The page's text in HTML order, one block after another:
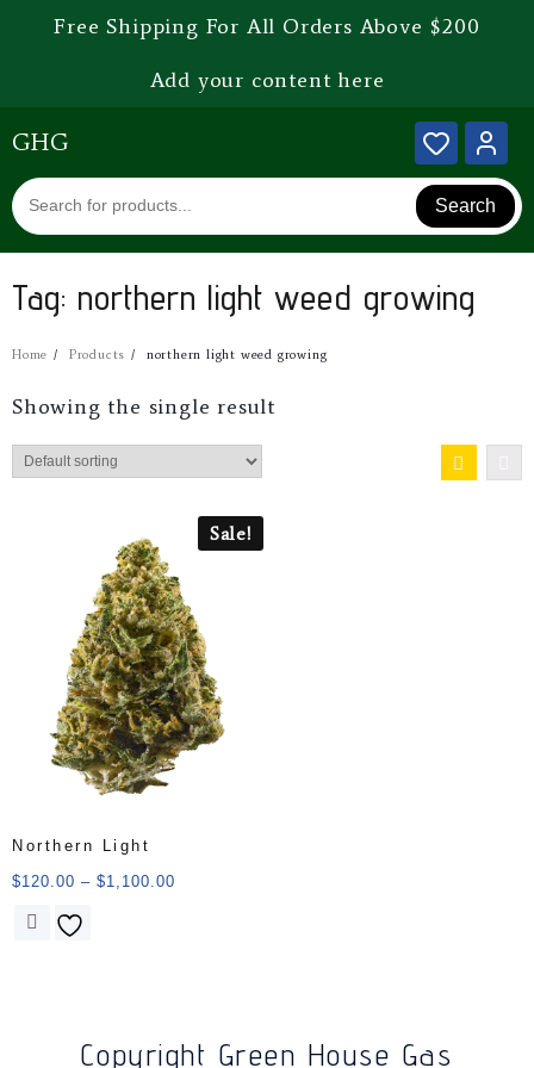
Free Shipping For All Orders Above $200
Add your content here
GHG
Search
Tag: northern light weed growing
Home Products northern light weed growing
Showing the single result
Sale!
Northern Light
$120.00 – $1,100.00
Copyright Green House Gas